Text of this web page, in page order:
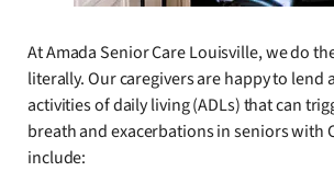
At Amada Senior Care Louisville, we do
literally. Our caregivers are happy to lend
activities of daily living (ADLs) that can
breath and exacerbations in seniors with
include: